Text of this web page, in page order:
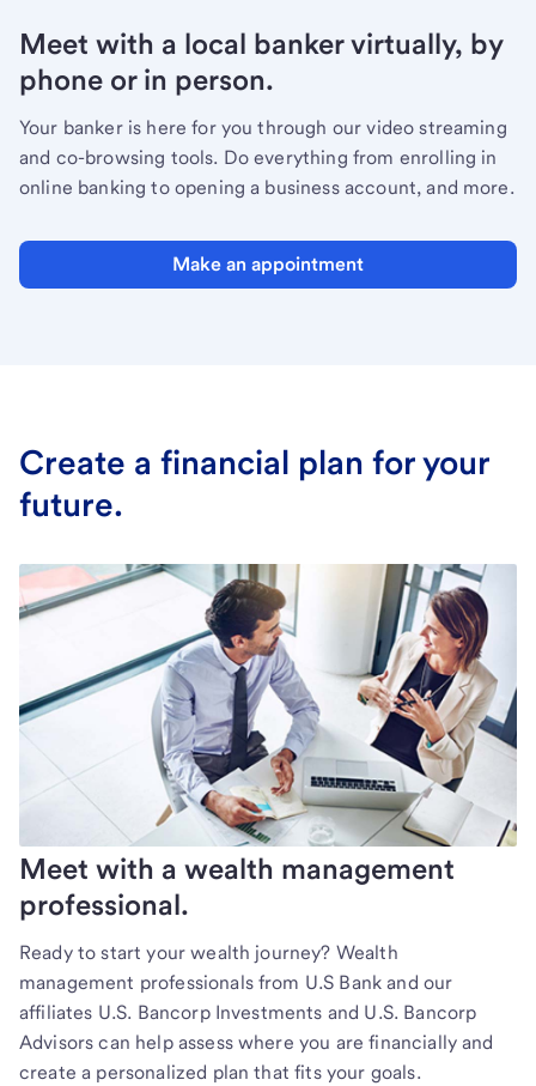
Meet with a local banker virtually, by
phone or in person.
Your banker is here for you through our video streaming
and co-browsing tools. Do everything from enrolling in
online banking to opening a business account, and more.
Make an appointment
Create a financial plan for your
future.
Meet with a wealth management
professional.
Ready to start your wealth journey? Wealth
management professionals from U.S Bank and our
affiliates U.S. Bancorp Investments and U.S. Bancorp
Advisors can help assess where you are financially and
create a personalized plan that fits your goals.